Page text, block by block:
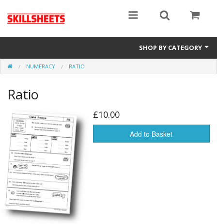
SHOP BY CATEGORY
Numeracy
Functional Maths
Functional English
GCSE
Gift Cards
Sale Items
NUMERACY RATIO
Ratio
£10.00
Add to Basket